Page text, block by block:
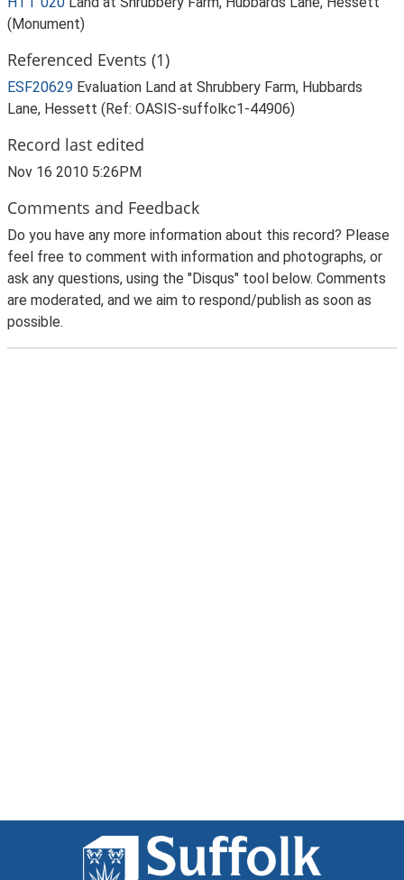
(Monument)
Referenced Events (1)
ESF20629 Evaluation Land at Shrubbery Farm, Hubbards
Lane, Hessett (Ref: OASIS-suffolkc1-44906)
Record last edited
Nov 16 2010 5:26PM
Comments and Feedback
Do you have any more information about this record? Please
feel free to comment with information and photographs, or
ask any questions, using the "Disqus" tool below. Comments
are moderated, and we aim to respond/publish as soon as
possible.